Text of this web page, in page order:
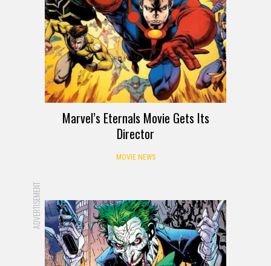
Marvel’s Eternals Movie Gets Its
Director
MOVIE NEWS
ADVERTISEMENT